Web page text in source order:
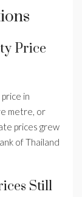
Price
in
metre, or
prices grew
of Thailand
Still